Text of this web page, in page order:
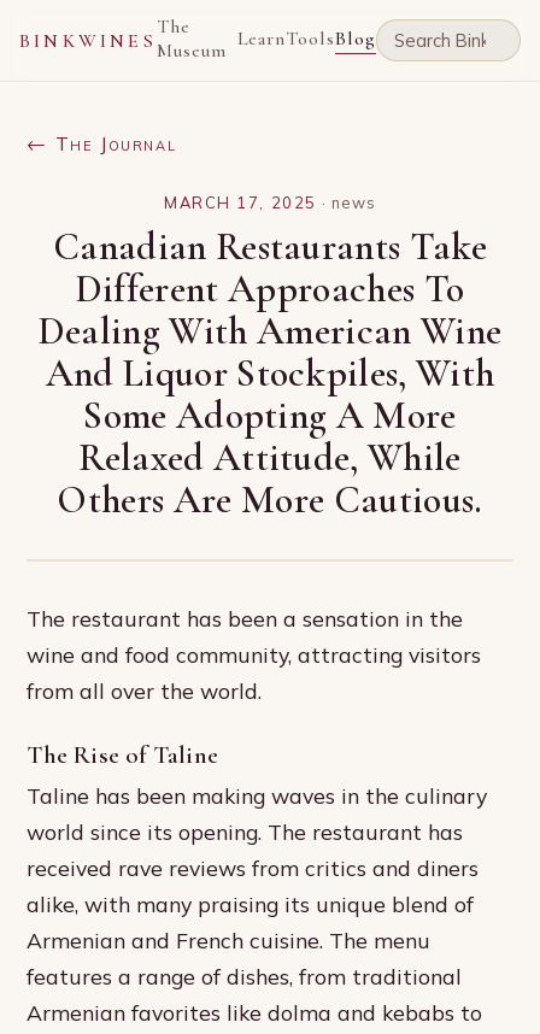
BINKWINES
The
Museum LearnToolsBlog
← The Journal
MARCH 17, 2025 · news
Canadian Restaurants Take
Different Approaches To
Dealing With American Wine
And Liquor Stockpiles, With
Some Adopting A More
Relaxed Attitude, While
Others Are More Cautious.
The restaurant has been a sensation in the
wine and food community, attracting visitors
from all over the world.
The Rise of Taline
Taline has been making waves in the culinary
world since its opening. The restaurant has
received rave reviews from critics and diners
alike, with many praising its unique blend of
Armenian and French cuisine. The menu
features a range of dishes, from traditional
Armenian favorites like dolma and kebabs to